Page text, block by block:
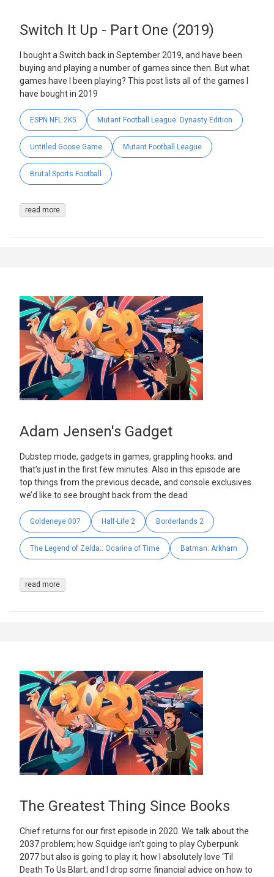
Switch It Up - Part One (2019)
I bought a Switch back in September 2019, and have been
buying and playing a number of games since then. But what
games have I been playing? This post lists all of the games I
have bought in 2019
ESPN NFL 2K5 Mutant Football League: Dynasty Edition
Untitled Goose Game Mutant Football League
Brutal Sports Football
read more
Adam Jensen's Gadget
Dubstep mode, gadgets in games, grappling hooks; and
that’s just in the first few minutes. Also in this episode are
top things from the previous decade, and console exclusives
we’d like to see brought back from the dead
Goldeneye 007 Half-Life 2 Borderlands 2
The Legend of Zelda:: Ocarina of Time Batman: Arkham
read more
The Greatest Thing Since Books
Chief returns for our first episode in 2020. We talk about the
2037 problem; how Squidge isn’t going to play Cyberpunk
2077 but also is going to play it; how I absolutely love ‘Til
Death To Us Blart; and I drop some financial advice on how to